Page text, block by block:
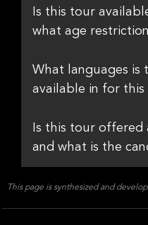
Is this tour
what age
What languages is
available in for this
Is this tour offered
and what is the
This page is synthesized and